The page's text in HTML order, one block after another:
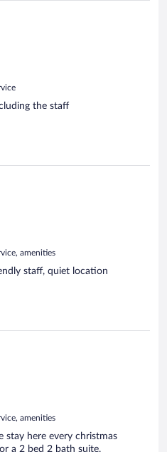
the staff
amenities
staff, quiet location
amenities
stay here every christmas
a 2 bed 2 bath suite.